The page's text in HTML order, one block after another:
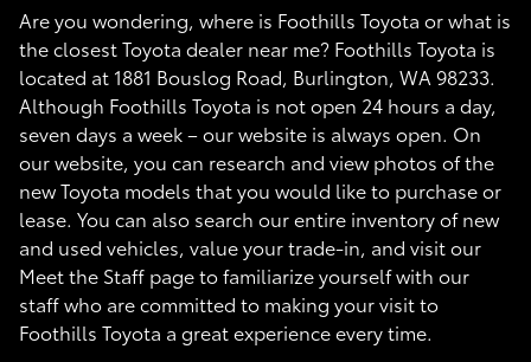
Are you wondering, where is Foothills Toyota or what is
the closest Toyota dealer near me? Foothills Toyota is
located at 1881 Bouslog Road, Burlington, WA 98233.
Although Foothills Toyota is not open 24 hours a day,
seven days a week – our website is always open. On
our website, you can research and view photos of the
new Toyota models that you would like to purchase or
lease. You can also search our entire inventory of new
and used vehicles, value your trade-in, and visit our
Meet the Staff page to familiarize yourself with our
staff who are committed to making your visit to
Foothills Toyota a great experience every time.